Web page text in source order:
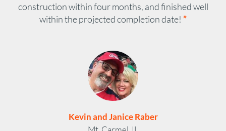
construction within four months, and finished well
within the projected completion date! ”
Kevin and Janice Raber